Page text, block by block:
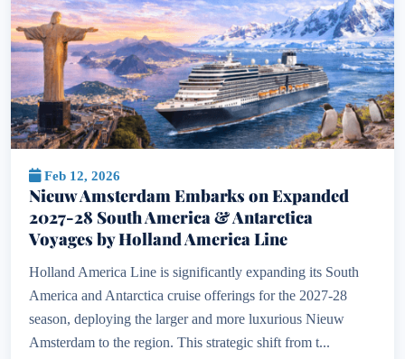
Feb 12, 2026
Nieuw Amsterdam Embarks on Expanded
2027-28 South America & Antarctica
Voyages by Holland America Line
Holland America Line is significantly expanding its South
America and Antarctica cruise offerings for the 2027-28
season, deploying the larger and more luxurious Nieuw
Amsterdam to the region. This strategic shift from t...